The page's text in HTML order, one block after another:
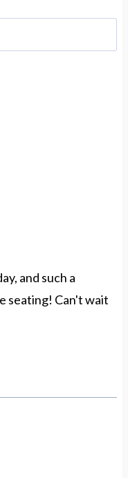
and such a
seating! Can't wait